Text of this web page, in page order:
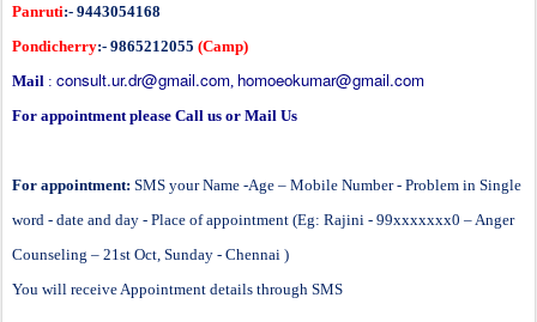
Panruti:- 9443054168
Pondicherry:- 9865212055 (Camp)
Mail : consult.ur.dr@gmail.com homoeokumar@gmail.com
For appointment please Call us or Mail Us
For appointment: SMS your Name -Age – Mobile Number - Problem in Single
word - date and day - Place of appointment (Eg: Rajini - 99xxxxxxx0 – Anger
Counseling – 21st Oct, Sunday - Chennai )
You will receive Appointment details through SMS